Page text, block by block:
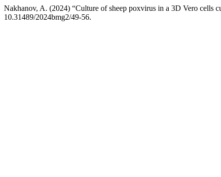
Nakhanov, A. (2024) “Culture of sheep poxvirus in a 3D Vero cells
10.31489/2024bmg2/49-56.